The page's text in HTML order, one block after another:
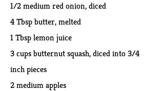
1/2 medium red onion, diced
4 Tbsp butter, melted
1 Tbsp lemon juice
3 cups butternut squash, diced into 3/4
inch pieces
2 medium apples